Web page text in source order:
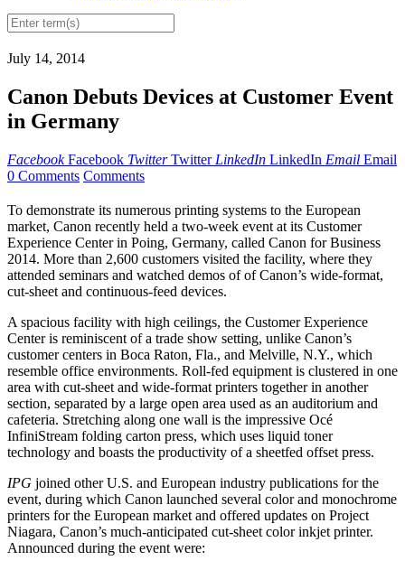
July 14, 2014
Canon Debuts Devices at Customer Event
in Germany
Facebook Facebook Twitter Twitter LinkedIn LinkedIn Email Email
0 Comments Comments
To demonstrate its numerous printing systems to the European
market, Canon recently held a two-week event at its Customer
Experience Center in Poing, Germany, called Canon for Business
2014. More than 2,600 customers visited the facility, where they
attended seminars and watched demos of of Canon’s wide-format,
cut-sheet and continuous-feed devices.
A spacious facility with high ceilings, the Customer Experience
Center is reminiscent of a trade show setting, unlike Canon’s
customer centers in Boca Raton, Fla., and Melville, N.Y., which
resemble office environments. Roll-fed equipment is clustered in one
area with cut-sheet and wide-format printers together in another
section, separated by a large open area used as an auditorium and
cafeteria. Stretching along one wall is the impressive Océ
InfiniStream folding carton press, which uses liquid toner
technology and boasts the productivity of a sheetfed offset press.
IPG joined other U.S. and European industry publications for the
event, during which Canon launched several color and monochrome
printers for the European market and offered updates on Project
Niagara, Canon’s much-anticipated cut-sheet color inkjet printer.
Announced during the event were: